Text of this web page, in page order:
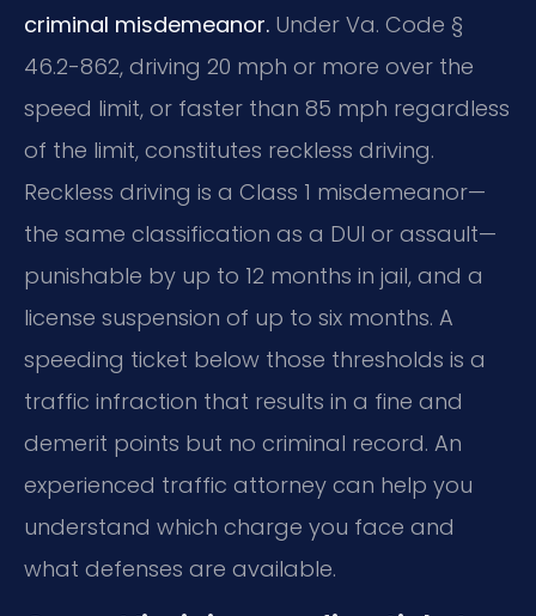
criminal misdemeanor. Under Va. Code §
46.2-862, driving 20 mph or more over the
speed limit, or faster than 85 mph regardless
of the limit, constitutes reckless driving.
Reckless driving is a Class 1 misdemeanor—
the same classification as a DUI or assault—
punishable by up to 12 months in jail, and a
license suspension of up to six months. A
speeding ticket below those thresholds is a
traffic infraction that results in a fine and
demerit points but no criminal record. An
experienced traffic attorney can help you
understand which charge you face and
what defenses are available.